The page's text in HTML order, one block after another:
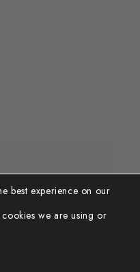
best experience on our
we are using or